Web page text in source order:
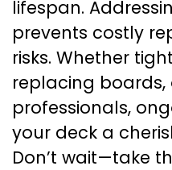
lifespan.
prevents costly
risks. Whether
replacing boards,
professionals,
your deck a
Don’t wait—take